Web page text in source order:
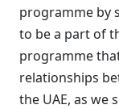
programme by
to be a part of
programme
relationships
the UAE, as we